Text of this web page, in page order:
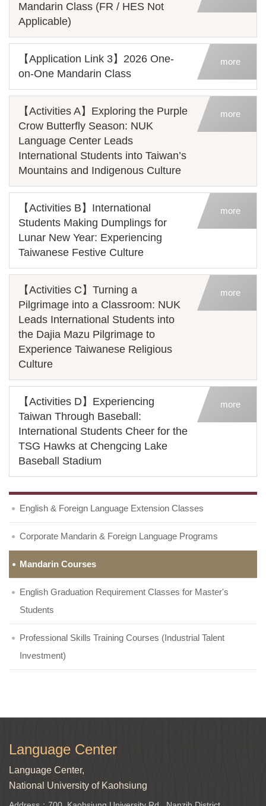
Mandarin Class (FR / HES Not
Applicable)
【Application Link 3】2026 One-
on-One Mandarin Class
more
【Activities A】Exploring the Purple
Crow Butterfly Season: NUK
Language Center Leads
International Students into Taiwan’s
Mountains and Indigenous Culture
more
【Activities B】International
Students Making Dumplings for
Lunar New Year: Experiencing
Taiwanese Festive Culture
more
【Activities C】Turning a
Pilgrimage into a Classroom: NUK
Leads International Students into
the Dajia Mazu Pilgrimage to
Experience Taiwanese Religious
Culture
more
【Activities D】Experiencing
Taiwan Through Baseball:
International Students Cheer for the
TSG Hawks at Chengcing Lake
Baseball Stadium
more
English & Foreign Language Extension Classes
Corporate Mandarin & Foreign Language Programs
Mandarin Courses
English Graduation Requirement Classes for Master's
Students
Professional Skills Training Courses (Industrial Talent
Investment)
Language Center
Language Center,
National University of Kaohsiung